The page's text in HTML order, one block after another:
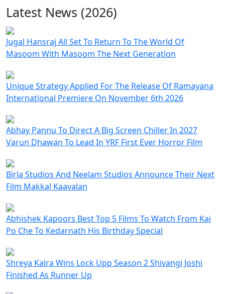
Latest News (2026)
Jugal Hansraj All Set To Return To The World Of
Masoom With Masoom The Next Generation
Unique Strategy Applied For The Release Of Ramayana
International Premiere On November 6th 2026
Abhay Pannu To Direct A Big Screen Chiller In 2027
Varun Dhawan To Lead In YRF First Ever Horror Film
Birla Studios And Neelam Studios Announce Their Next
Film Makkal Kaavalan
Abhishek Kapoors Best Top 5 Films To Watch From Kai
Po Che To Kedarnath His Birthday Special
Shreya Kalra Wins Lock Upp Season 2 Shivangi Joshi
Finished As Runner Up